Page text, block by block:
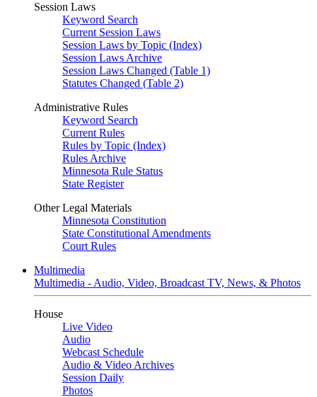
Session Laws
Keyword Search
Current Session Laws
Session Laws by Topic (Index)
Session Laws Archive
Session Laws Changed (Table 1)
Statutes Changed (Table 2)
Administrative Rules
Keyword Search
Current Rules
Rules by Topic (Index)
Rules Archive
Minnesota Rule Status
State Register
Other Legal Materials
Minnesota Constitution
State Constitutional Amendments
Court Rules
Multimedia
Multimedia - Audio, Video, Broadcast TV, News, & Photos
House
Live Video
Audio
Webcast Schedule
Audio & Video Archives
Session Daily
Photos